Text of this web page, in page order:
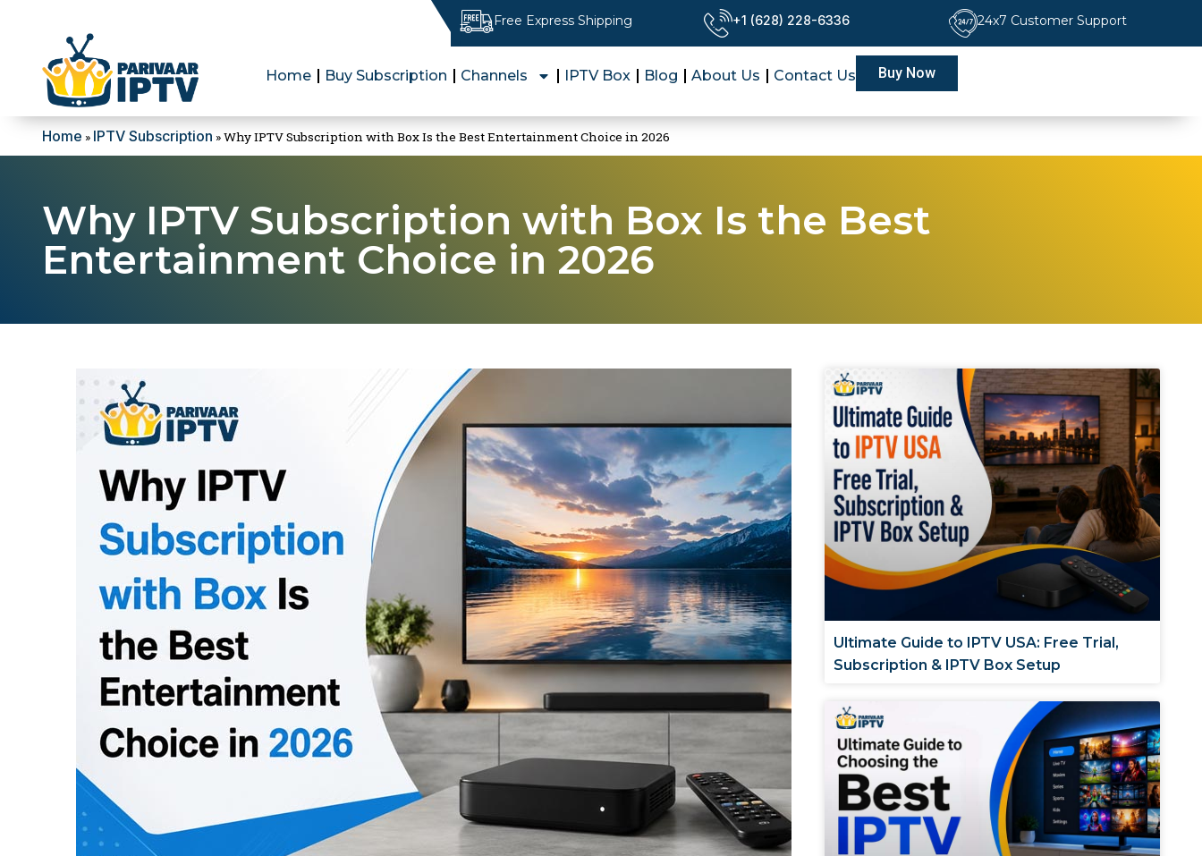
Free Express Shipping +1 (628) 228-6336 24x7 Customer Support
Home Buy Subscription Channels IPTV Box Blog About Us Contact Us Buy Now
Home » IPTV Subscription »Why IPTV Subscription with Box Is the Best Entertainment Choice in 2026
Why IPTV Subscription with Box Is the Best
Entertainment Choice in 2026
Ultimate Guide to IPTV USA: Free Trial,
Subscription & IPTV Box Setup